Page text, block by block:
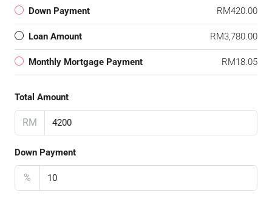
Down Payment RM420.00
Loan Amount RM3,780.00
Monthly Mortgage Payment RM18.05
Total Amount
RM
Down Payment
%